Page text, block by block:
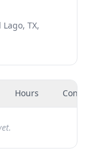
Lago, TX,
Hours